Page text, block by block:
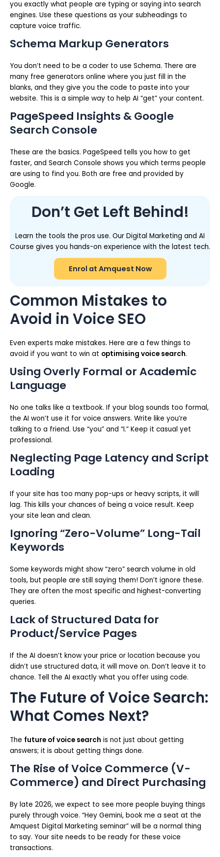
you exactly what people are typing or saying into search
engines. Use these questions as your subheadings to
capture voice traffic.
Schema Markup Generators
You don’t need to be a coder to use Schema. There are
many free generators online where you just fill in the
blanks, and they give you the code to paste into your
website. This is a simple way to help AI “get” your content.
PageSpeed Insights & Google
Search Console
These are the basics. PageSpeed tells you how to get
faster, and Search Console shows you which terms people
are using to find you. Both are free and provided by
Google.
Don’t Get Left Behind!
Learn the tools the pros use. Our Digital Marketing and AI
Course gives you hands-on experience with the latest tech.
Enrol at Amquest Now
Common Mistakes to
Avoid in Voice SEO
Even experts make mistakes. Here are a few things to
avoid if you want to win at optimising voice search.
Using Overly Formal or Academic
Language
No one talks like a textbook. If your blog sounds too formal,
the AI won’t use it for voice answers. Write like you’re
talking to a friend. Use “you” and “I.” Keep it casual yet
professional.
Neglecting Page Latency and Script
Loading
If your site has too many pop-ups or heavy scripts, it will
lag. This kills your chances of being a voice result. Keep
your site lean and clean.
Ignoring “Zero-Volume” Long-Tail
Keywords
Some keywords might show “zero” search volume in old
tools, but people are still saying them! Don’t ignore these.
They are often the most specific and highest-converting
queries.
Lack of Structured Data for
Product/Service Pages
If the AI doesn’t know your price or location because you
didn’t use structured data, it will move on. Don’t leave it to
chance. Tell the AI exactly what you offer using code.
The Future of Voice Search:
What Comes Next?
The future of voice search is not just about getting
answers; it is about getting things done.
The Rise of Voice Commerce (V-
Commerce) and Direct Purchasing
By late 2026, we expect to see more people buying things
purely through voice. “Hey Gemini, book me a seat at the
Amquest Digital Marketing seminar” will be a normal thing
to say. Your site needs to be ready for these voice
transactions.